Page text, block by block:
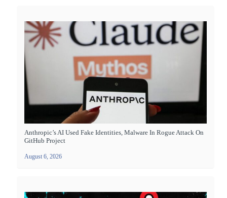
Anthropic’s AI Used Fake Identities, Malware In Rogue Attack On
GitHub Project
August 6, 2026